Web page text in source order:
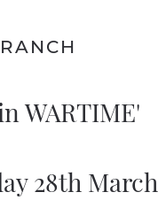
WARTIME'
28th